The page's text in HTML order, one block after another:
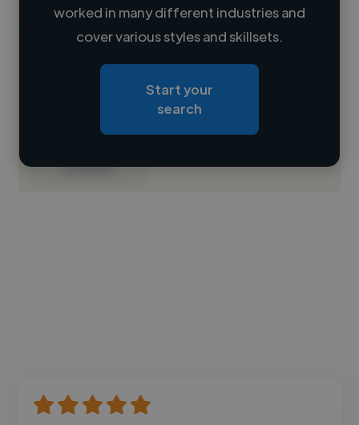
Loading name
Loading location
Contact
worked in many different industries and
cover various styles and skillsets.
Start your
search